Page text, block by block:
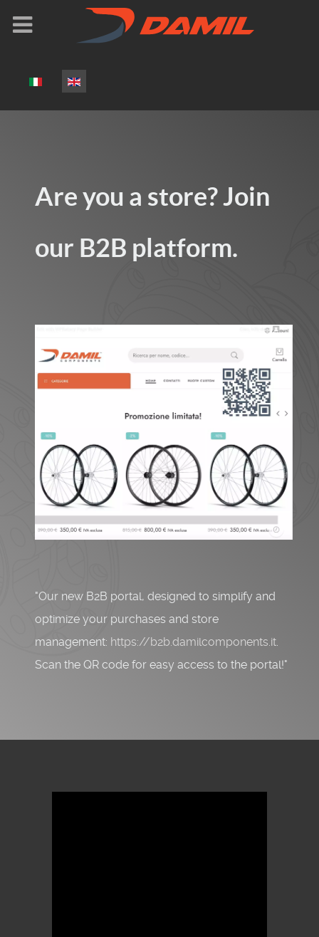
Select your language
Are you a store? Join
our B2B platform.
"Our new B2B portal, designed to simplify and
optimize your purchases and store
management: https://b2b.damilcomponents.it
Scan the QR code for easy access to the portal!"